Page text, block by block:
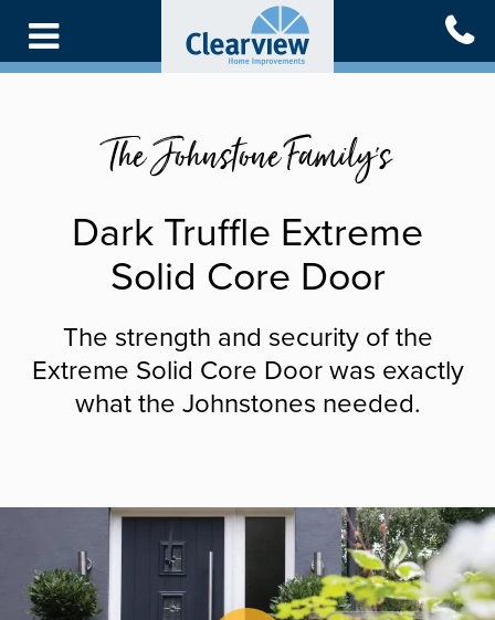
main
The Johnstone Family's
Dark Truffle Extreme
Solid Core Door
The strength and security of the
Extreme Solid Core Door was exactly
what the Johnstones needed.
Play Video